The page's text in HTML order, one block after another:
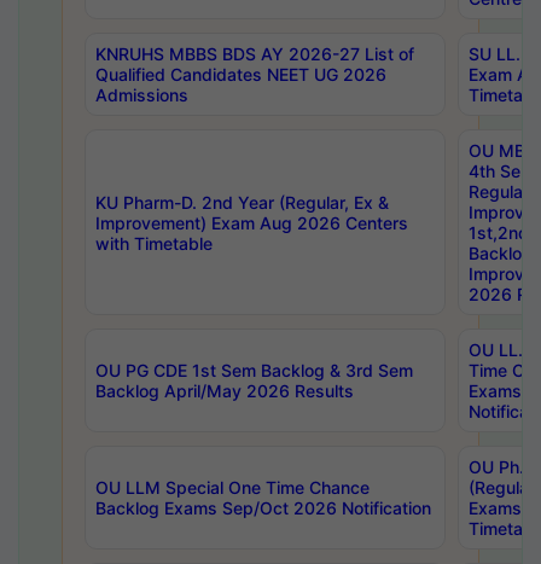
KNRUHS MBBS BDS AY 2026-27 List of
Qualified Candidates NEET UG 2026
Admissions
SU
Exam
KU Pharm-D. 2nd Year (Regular, Ex &
Improvement) Exam Aug 2026 Centers
with Timetable
OU
4th Sem
Backlog
2026
OU PG CDE 1st Sem Backlog & 3rd Sem
Backlog April/May 2026 Results
OU LL.B
Time
Exams
OU LLM Special One Time Chance
Backlog Exams Sep/Oct 2026 Notification
OU
Exams